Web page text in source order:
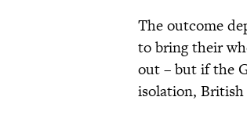
The outcome
to bring their
out – but if the
isolation, British